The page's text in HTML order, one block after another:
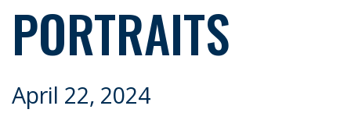
PORTRAITS
April 22, 2024